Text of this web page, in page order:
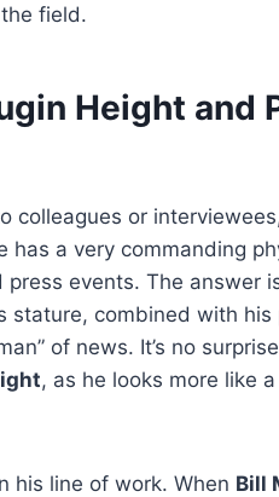
field.
Height and
colleagues or
has a very commanding
events. The answer
stature, combined with his
of news. It’s no
, as he looks more like
his line of work. When Bill